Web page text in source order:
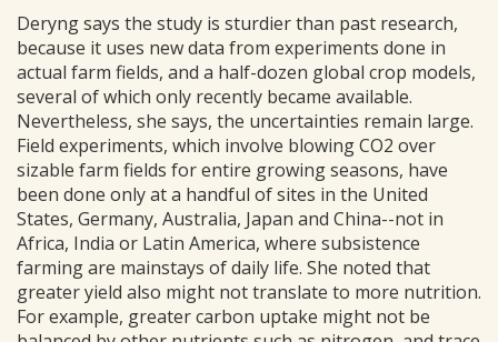
Deryng says the study is sturdier than past research,
because it uses new data from experiments done in
actual farm fields, and a half-dozen global crop models,
several of which only recently became available.
Nevertheless, she says, the uncertainties remain large.
Field experiments, which involve blowing CO2 over
sizable farm fields for entire growing seasons, have
been done only at a handful of sites in the United
States, Germany, Australia, Japan and China--not in
Africa, India or Latin America, where subsistence
farming are mainstays of daily life. She noted that
greater yield also might not translate to more nutrition.
For example, greater carbon uptake might not be